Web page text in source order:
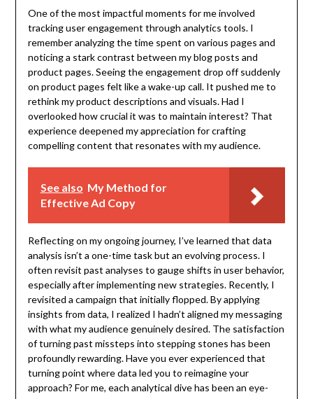
One of the most impactful moments for me involved
tracking user engagement through analytics tools. I
remember analyzing the time spent on various pages and
noticing a stark contrast between my blog posts and
product pages. Seeing the engagement drop off suddenly
on product pages felt like a wake-up call. It pushed me to
rethink my product descriptions and visuals. Had I
overlooked how crucial it was to maintain interest? That
experience deepened my appreciation for crafting
compelling content that resonates with my audience.
See also My Method for
Effective Ad Copy
Reflecting on my ongoing journey, I’ve learned that data
analysis isn’t a one-time task but an evolving process. I
often revisit past analyses to gauge shifts in user behavior,
especially after implementing new strategies. Recently, I
revisited a campaign that initially flopped. By applying
insights from data, I realized I hadn’t aligned my messaging
with what my audience genuinely desired. The satisfaction
of turning past missteps into stepping stones has been
profoundly rewarding. Have you ever experienced that
turning point where data led you to reimagine your
approach? For me, each analytical dive has been an eye-